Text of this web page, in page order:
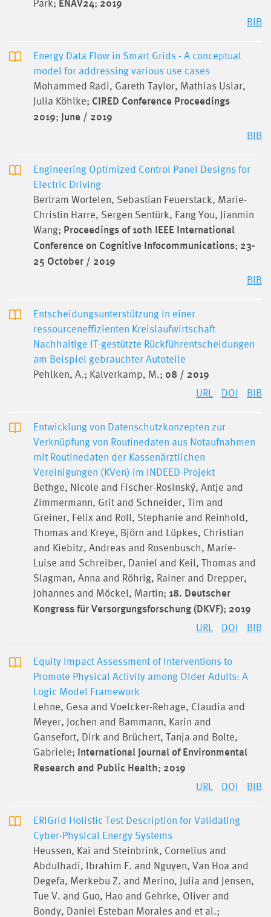
Park; ENAV24; 2019
BIB
Energy Data Flow in Smart Grids - A conceptual
model for addressing various use cases
Mohammed Radi, Gareth Taylor, Mathias Uslar,
Julia Köhlke; CIRED Conference Proceedings
2019; June / 2019
BIB
Engineering Optimized Control Panel Designs for
Electric Driving
Bertram Wortelen, Sebastian Feuerstack, Marie-
Christin Harre, Sergen Sentürk, Fang You, Jianmin
Wang; Proceedings of 10th IEEE International
Conference on Cognitive Infocommunications; 23-
25 October / 2019
BIB
Entscheidungsunterstützung in einer
ressourceneffizienten Kreislaufwirtschaft
Nachhaltige IT-gestützte Rückführentscheidungen
am Beispiel gebrauchter Autoteile
Pehlken, A.; Kalverkamp, M.; 08 / 2019
URL DOI BIB
Entwicklung von Datenschutzkonzepten zur
Verknüpfung von Routinedaten aus Notaufnahmen
mit Routinedaten der Kassenärztlichen
Vereinigungen (KVen) im INDEED-Projekt
Bethge, Nicole and Fischer-Rosinský, Antje and
Zimmermann, Grit and Schneider, Tim and
Greiner, Felix and Roll, Stephanie and Reinhold,
Thomas and Kreye, Björn and Lüpkes, Christian
and Kiebitz, Andreas and Rosenbusch, Marie-
Luise and Schreiber, Daniel and Keil, Thomas and
Slagman, Anna and Röhrig, Rainer and Drepper,
Johannes and Möckel, Martin; 18. Deutscher
Kongress für Versorgungsforschung (DKVF); 2019
URL DOI BIB
Equity Impact Assessment of Interventions to
Promote Physical Activity among Older Adults: A
Logic Model Framework
Lehne, Gesa and Voelcker-Rehage, Claudia and
Meyer, Jochen and Bammann, Karin and
Gansefort, Dirk and Brüchert, Tanja and Bolte,
Gabriele; International Journal of Environmental
Research and Public Health; 2019
URL DOI BIB
ERIGrid Holistic Test Description for Validating
Cyber-Physical Energy Systems
Heussen, Kai and Steinbrink, Cornelius and
Abdulhadi, Ibrahim F. and Nguyen, Van Hoa and
Degefa, Merkebu Z. and Merino, Julia and Jensen,
Tue V. and Guo, Hao and Gehrke, Oliver and
Bondy, Daniel Esteban Morales and et al.;